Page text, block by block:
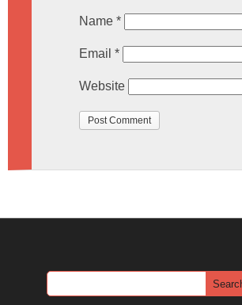
Name *
Email *
Website